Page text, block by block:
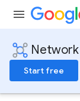
Start free